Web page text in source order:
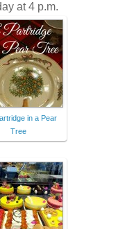
at 4 p.m.
in a Pear
Tree